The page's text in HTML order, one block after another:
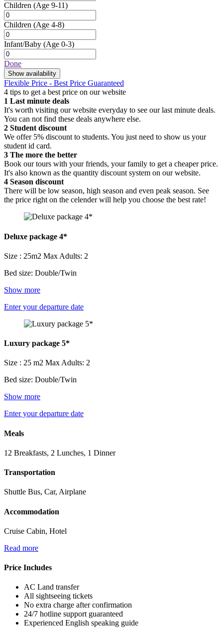
Children (Age 9-11)
Children (Age 4-8)
Infant/Baby (Age 0-3)
Done
Show availability
Flexible Price - Best Price Guaranteed
4 tips to get a best price on our website
1 Last minute deals
It's worth visiting our website everyday to see our last minute deals.
You can not find these deals anywhere else.
2 Student discount
We offer 5% discount to students. You just need to show us your
student id card.
3 The more the better
Book our tours with your friends, your family to get a cheaper price.
It's also known as the quantity discount system on our website.
4 Season discount
There will be low season, high season and even peak season. See
the price right on the celender will help you choose the best rate!
Deluxe package 4*
Size : 25m2 Max Adults: 2
Bed size: Double/Twin
Show more
Enter your departure date
Luxury package 5*
Size : 25 m2 Max Adults: 2
Bed size: Double/Twin
Show more
Enter your departure date
Meals
12 Breakfasts, 2 Lunches, 1 Dinner
Transportation
Shuttle Bus, Car, Airplane
Accommodation
Cruise Cabin, Hotel
Read more
Price Includes
AC Land transfer
All sightseeing tickets
No extra charge after confirmation
24/7 hotline support guaranteed
Experienced English speaking guide